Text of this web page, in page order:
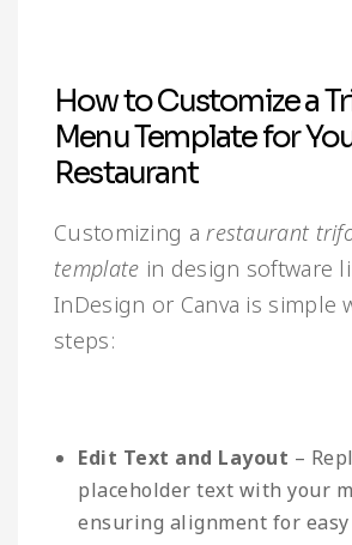
How to Customize a
Menu Template for
Restaurant
Customizing arestaurant
template in design software
InDesign or Canva is simple
steps:
Edit Text and Layout –
placeholder text with your
ensuring alignment for